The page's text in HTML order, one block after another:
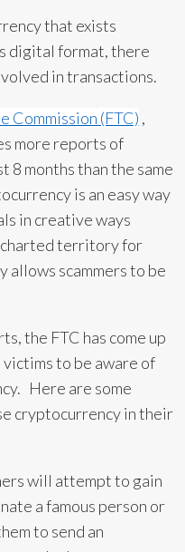
that exists
digital format, there
in transactions.
Commission (FTC) ,
more reports of
8 months than the same
is an easy way
in creative ways
charted territory for
allows scammers to be
the FTC has come up
to be aware of
Here are some
cryptocurrency in their
will attempt to gain
a famous person or
to send an